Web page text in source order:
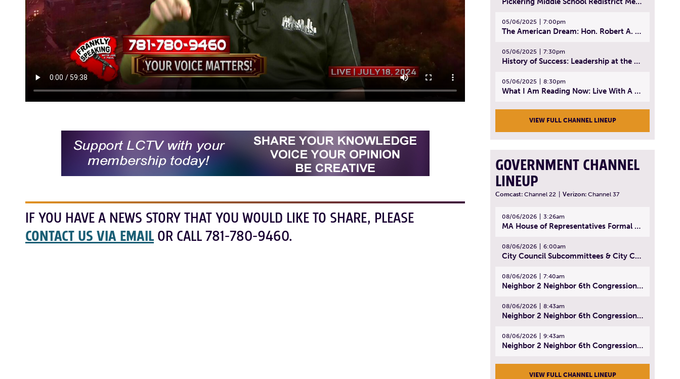
IF YOU HAVE A NEWS STORY THAT YOU WOULD LIKE TO SHARE, PLEASE
CONTACT US VIA EMAIL OR CALL 781-780-9460.
05/06/2025 7:00pm
The American Dream: Hon. Robert A. Cornetta | April 23, 2025 - Topic: The Practice of Law
05/06/2025 7:30pm
History of Success: Leadership at the Lynn Tech Hall of Fame | April 14, 2025
05/06/2025 8:30pm
What I Am Reading Now: Live With A Purpose | April 21, 2025 - Book | From Strength to Strength: Finding Success, Happiness, And Deep Purpose in the Second Half of Life
VIEW FULL CHANNEL LINEUP
GOVERNMENT CHANNEL
LINEUP
Comcast: Channel 22 Verizon: Channel 37
08/06/2026 3:26am
MA House of Representatives Formal Session - July 29, 2026
08/06/2026 6:00am
City Council Subcommittees & City Council Meeting | August 4, 2026
08/06/2026 7:40am
Neighbor 2 Neighbor 6th Congressional District Forum (Part 1) | July 15, 2026
08/06/2026 8:43am
Neighbor 2 Neighbor 6th Congressional District Forum (Part 2) | July 22, 2026
08/06/2026 9:43am
Neighbor 2 Neighbor 6th Congressional District Forum (Part 3) | July 23, 2026
VIEW FULL CHANNEL LINEUP